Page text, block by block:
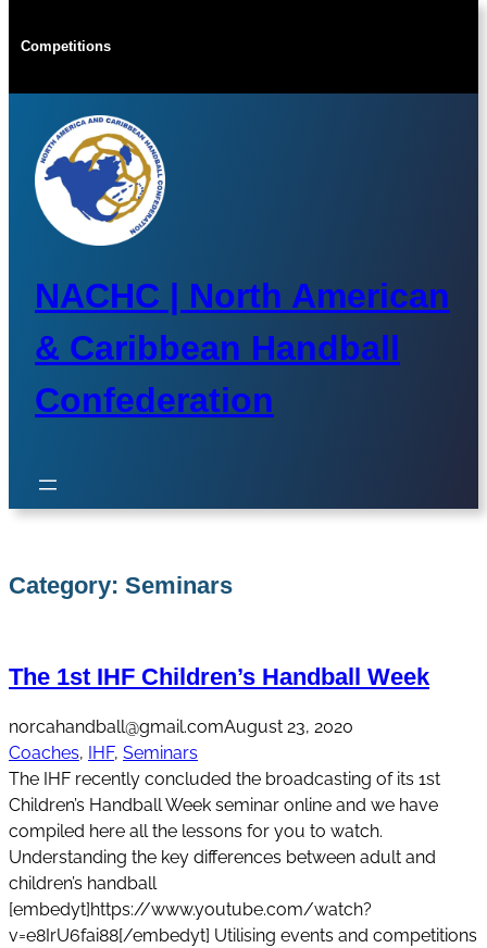
toCompetitions
NACHC | North American
& Caribbean Handball
Confederation
Category: Seminars
The 1st IHF Children’s Handball Week
norcahandball@gmail.comAugust 23, 2020
Coaches, IHF, Seminars
The IHF recently concluded the broadcasting of its 1st
Children’s Handball Week seminar online and we have
compiled here all the lessons for you to watch.
Understanding the key differences between adult and
children’s handball
[embedyt]https://www.youtube.com/watch?
v=e8IrU6fai88[/embedyt] Utilising events and competitions